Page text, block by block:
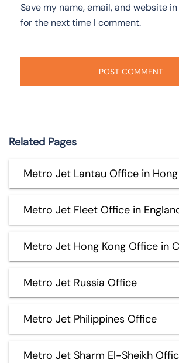
Save my name, email, and website
for the next time I comment.
Related Pages
Metro Jet Lantau Office in
Metro Jet Fleet Office in
Metro Jet Hong Kong Office in
Metro Jet Russia Office
Metro Jet Philippines Office
Metro Jet Sharm El-Sheikh